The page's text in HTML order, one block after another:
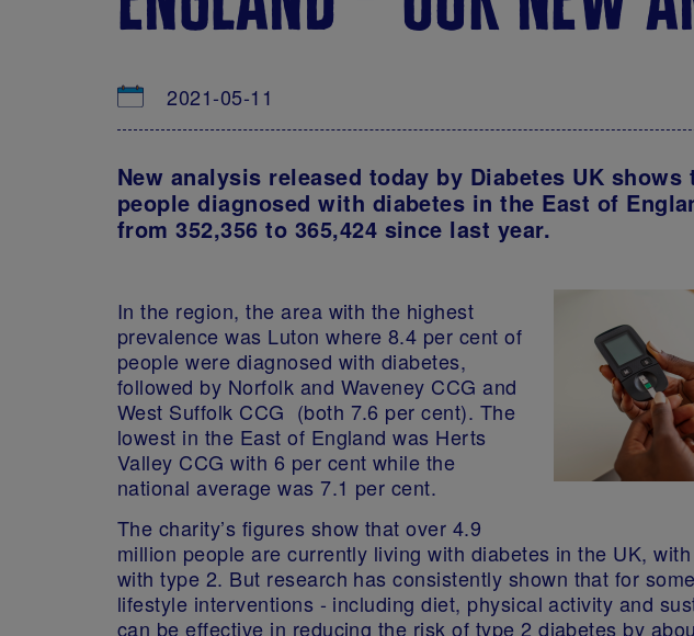
2021-05-11
New analysis released today by Diabetes UK
people diagnosed with diabetes in the East of
from 352,356 to 365,424 since last year.
In the region, the area with the highest
prevalence was Luton where 8.4 per cent of
people were diagnosed with diabetes,
followed by Norfolk and Waveney CCG and
West Suffolk CCG (both 7.6 per cent). The
lowest in the East of England was Herts
Valley CCG with 6 per cent while the
national average was 7.1 per cent.
The charity’s figures show that over 4.9
million people are currently living with diabetes in the UK,
with type 2. But research has consistently shown that for
lifestyle interventions - including diet, physical activity and
can be effective in reducing the risk of type 2 diabetes by